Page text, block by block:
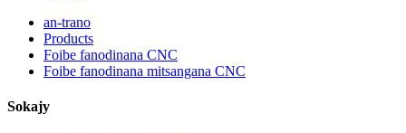
an-trano
Products
Foibe fanodinana CNC
Foibe fanodinana mitsangana CNC
Sokajy